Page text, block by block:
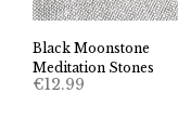
Black Moonstone
Meditation Stones
€12.99